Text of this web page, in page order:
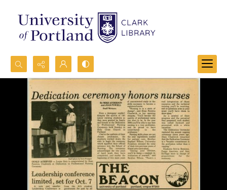
Search...
Advanced search